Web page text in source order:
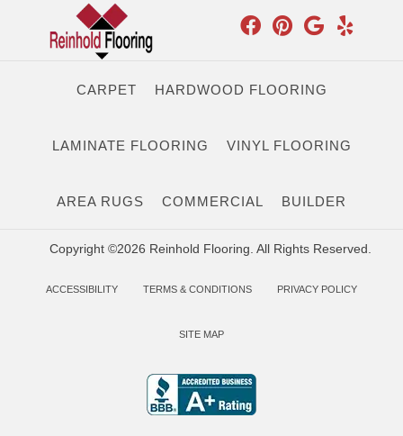
CARPET HARDWOOD FLOORING
LAMINATE FLOORING VINYL FLOORING
AREA RUGS COMMERCIAL BUILDER
Copyright ©2026 Reinhold Flooring. All Rights Reserved.
ACCESSIBILITY TERMS & CONDITIONS PRIVACY POLICY
SITE MAP